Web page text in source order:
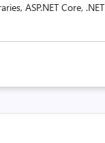
ASP.NET Core,